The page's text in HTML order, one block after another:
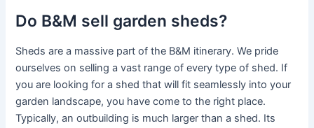
Do B&M sell garden sheds?
Sheds are a massive part of the B&M itinerary. We pride
ourselves on selling a vast range of every type of shed. If
you are looking for a shed that will fit seamlessly into your
garden landscape, you have come to the right place.
Typically, an outbuilding is much larger than a shed. Its